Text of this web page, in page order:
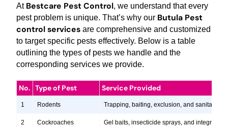
At Bestcare Pest Control, we understand that every
pest problem is unique. That’s why our Butula Pest
control servicesare comprehensive and customized
to target specific pests effectively. Below is a table
outlining the types of pests we handle and the
corresponding services we provide.
No. Type of Pest Service Provided
1 Rodents Trapping, baiting, exclusion, and sanitation
2 Cockroaches Gel baits, insecticide sprays, and integrated